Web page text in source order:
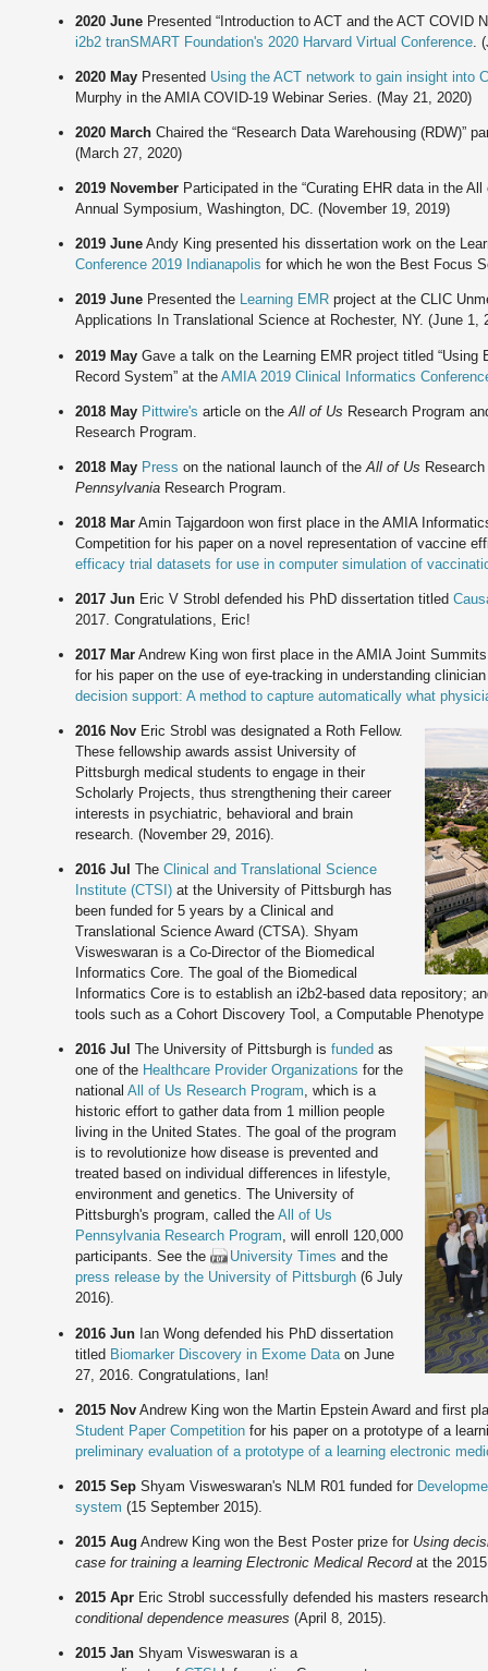
2020 June Presented “Introduction to ACT and the ACT COVID
i2b2 tranSMART Foundation's 2020 Harvard Virtual Conference .
2020 May Presented Using the ACT network to gain insight into
Murphy in the AMIA COVID-19 Webinar Series. (May 21, 2020)
2020 March Chaired the “Research Data Warehousing (RDW)”
(March 27, 2020)
2019 November Participated in the “Curating EHR data in the
Annual Symposium, Washington, DC. (November 19, 2019)
2019 June Andy King presented his dissertation work on the
Conference 2019 Indianapolis for which he won the Best Focus
2019 June Presented the Learning EMR project at the CLIC
Applications In Translational Science at Rochester, NY. (June 1,
2019 May Gave a talk on the Learning EMR project titled
Record System” at theAMIA 2019 Clinical Informatics
2018 May Pittwire's article on theAll of Us Research Program
Research Program.
2018 May Press on the national launch of theAll of Us
Pennsylvania Research Program.
2018 Mar Amin Tajgardoon won first place in the AMIA
Competition for his paper on a novel representation of vaccine
efficacy trial datasets for use in computer simulation of
2017 Jun Eric V Strobl defended his PhD dissertation titled
2017. Congratulations, Eric!
2017 Mar Andrew King won first place in the AMIA Joint
for his paper on the use of eye-tracking in understanding
decision support: A method to capture automatically what
2016 Nov Eric Strobl was designated a Roth Fellow.
These fellowship awards assist University of
Pittsburgh medical students to engage in their
Scholarly Projects, thus strengthening their career
interests in psychiatric, behavioral and brain
research. (November 29, 2016).
2016 Jul TheClinical and Translational Science
Institute (CTSI) at the University of Pittsburgh has
been funded for 5 years by a Clinical and
Translational Science Award (CTSA). Shyam
Visweswaran is a Co-Director of the Biomedical
Informatics Core. The goal of the Biomedical
Informatics Core is to establish an i2b2-based data repository;
tools such as a Cohort Discovery Tool, a Computable
2016 Jul The University of Pittsburgh isfunded as
one of the Healthcare Provider Organizations for the
nationalAll of Us Research Program, which is a
historic effort to gather data from 1 million people
living in the United States. The goal of the program
is to revolutionize how disease is prevented and
treated based on individual differences in lifestyle,
environment and genetics. The University of
Pittsburgh's program, called theAll of Us
Pennsylvania Research Program, will enroll 120,000
participants. See the
University Times and the
press release by the University of Pittsburgh (6 July
2016).
2016 Jun Ian Wong defended his PhD dissertation
titled Biomarker Discovery in Exome Data on June
27, 2016. Congratulations, Ian!
2015 Nov Andrew King won the Martin Epstein Award and first
Student Paper Competition for his paper on a prototype of a
preliminary evaluation of a prototype of a learning electronic
2015 Sep Shyam Visweswaran's NLM R01 funded for
system (15 September 2015).
2015 Aug Andrew King won the Best Poster prize for Using
case for training a learning Electronic Medical Recordat the
2015 Apr Eric Strobl successfully defended his masters
conditional dependence measures (April 8, 2015).
2015 Jan Shyam Visweswaran is a